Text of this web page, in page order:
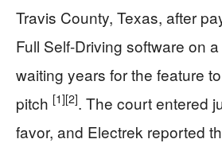
Travis County, Texas, after
Full Self-Driving software on
waiting years for the feature
pitch [1][2]. The court entered
favor, and Electrek reported